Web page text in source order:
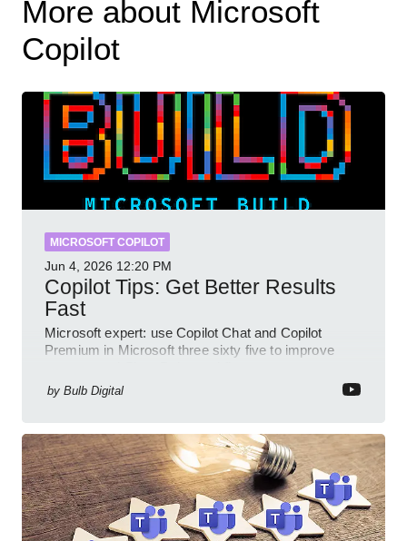
More about Microsoft
Copilot
MICROSOFT COPILOT
Jun 4, 2026 12:20 PM
Copilot Tips: Get Better Results
Fast
Microsoft expert: use Copilot Chat and Copilot
Premium in Microsoft three sixty five to improve
by Bulb Digital